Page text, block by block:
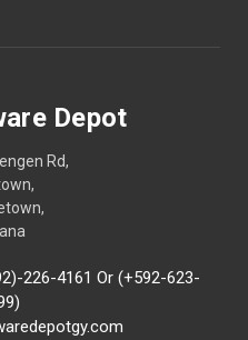
Depot
Rd,
226-4161 Or (+592-623-